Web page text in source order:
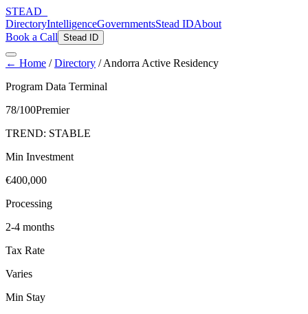
STEAD
DirectoryIntelligenceGovernmentsStead IDAbout
Book a Call Stead ID
← Home /Directory /Andorra Active Residency
Program Data Terminal
78/100Premier
TREND: STABLE
Min Investment
€400,000
Processing
2-4 months
Tax Rate
Varies
Min Stay